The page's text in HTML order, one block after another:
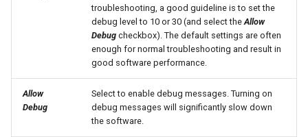
SetObjectPropertiesFromTable
troubleshooting, a good guideline is to set the
debug level to 10 or 30 (and select the Allow
Debug checkbox). The default settings are often
enough for normal troubleshooting and result in
good software performance.
Allow
Debug
Select to enable debug messages. Turning on
debug messages will significantly slow down
the software.